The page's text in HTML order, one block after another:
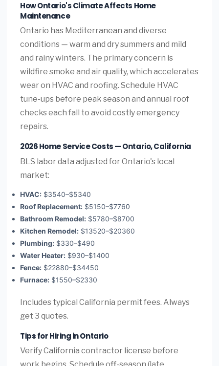
How Ontario's Climate Affects Home
Maintenance
Ontario has Mediterranean and diverse
conditions — warm and dry summers and mild
and rainy winters. The primary concern is
wildfire smoke and air quality, which accelerates
wear on HVAC and roofing. Schedule HVAC
tune-ups before peak season and annual roof
checks each fall to avoid costly emergency
repairs.
2026 Home Service Costs — Ontario, California
BLS labor data adjusted for Ontario's local
market:
HVAC: $3540–$5340
Roof Replacement: $5150–$7760
Bathroom Remodel: $5780–$8700
Kitchen Remodel: $13520–$20360
Plumbing: $330–$490
Water Heater: $930–$1400
Fence: $22880–$34450
Furnace: $1550–$2330
Includes typical California permit fees. Always
get 3 quotes.
Tips for Hiring in Ontario
Verify California contractor license before